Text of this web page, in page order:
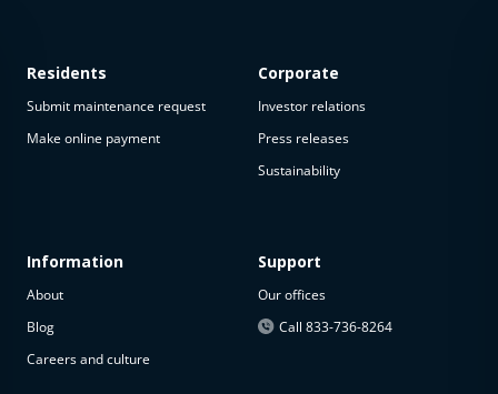
available
The
property is
available at
Residents
Submit maintenance request
Make online payment
Information
About
Blog
Careers and culture
Corporate
Investor relations
Press releases
Sustainability
Support
Our offices
Call 833-736-8264